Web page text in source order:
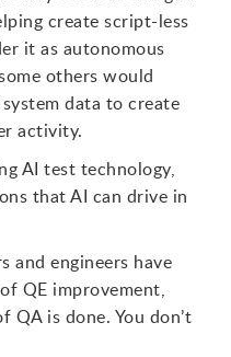
create script-less
it as autonomous
others would
data to create
activity.
AI test technology,
that AI can drive in
and engineers have
QE improvement,
QA is done. You don’t